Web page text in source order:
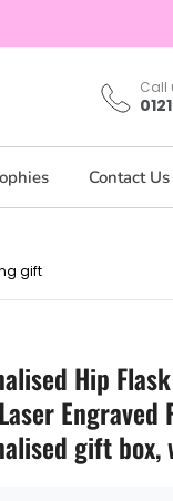
Call
Contact Us
gift
Hip
gift